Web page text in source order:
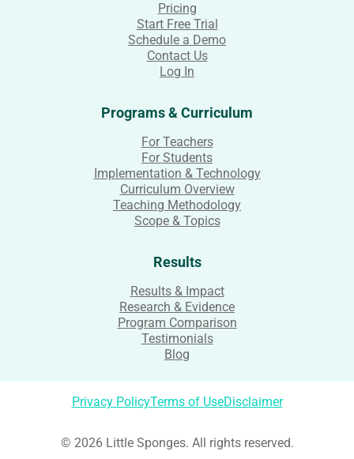
Pricing
Start Free Trial
Schedule a Demo
Contact Us
Log In
Programs & Curriculum
For Teachers
For Students
Implementation & Technology
Curriculum Overview
Teaching Methodology
Scope & Topics
Results
Results & Impact
Research & Evidence
Program Comparison
Testimonials
Blog
Privacy PolicyTerms of UseDisclaimer
© 2026 Little Sponges. All rights reserved.